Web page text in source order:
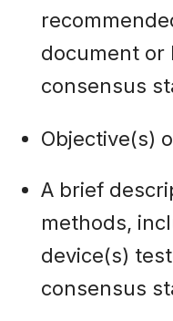
document or
consensus
Objective(s)
A brief
methods,
device(s)
consensus